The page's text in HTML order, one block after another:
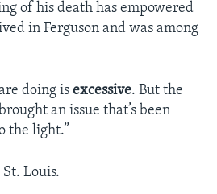
of his death has empowered
in Ferguson and was among
doing is excessive. But the
an issue that’s been
the light.”
Louis.